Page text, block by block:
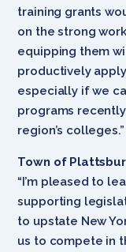
training grants
on the strong
equipping them
productively
especially if we
programs
region’s colleges.”
Town of
“I’m pleased to
supporting
to upstate New
us to compete in